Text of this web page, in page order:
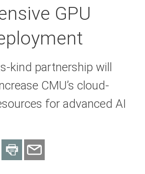
GPU
kind partnership will
CMU’s cloud-
for advanced AI